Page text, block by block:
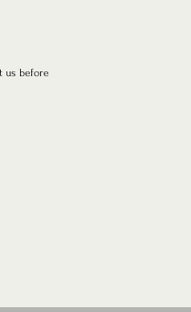
us before